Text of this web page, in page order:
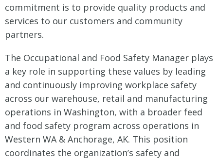
commitment is to provide quality products and
services to our customers and community
partners.
The Occupational and Food Safety Manager plays
a key role in supporting these values by leading
and continuously improving workplace safety
across our warehouse, retail and manufacturing
operations in Washington, with a broader feed
and food safety program across operations in
Western WA & Anchorage, AK. This position
coordinates the organization’s safety and